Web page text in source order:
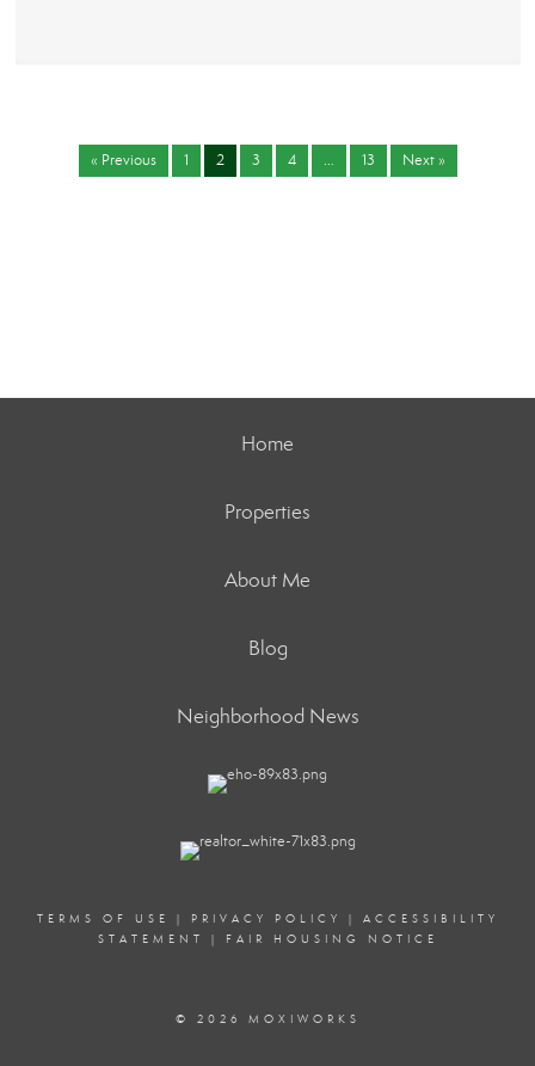
« Previous 1 2 3 4 … 13 Next »
Home
Properties
About Me
Blog
Neighborhood News
TERMS OF USE | PRIVACY POLICY | ACCESSIBILITY
STATEMENT
| FAIR HOUSING NOTICE
© 2026 MOXIWORKS